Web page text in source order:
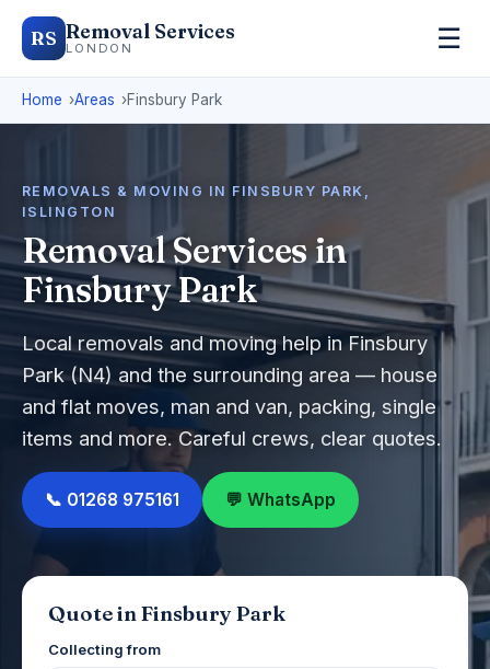
RS Removal Services
LONDON ☰
Home Areas Finsbury Park
REMOVALS & MOVING IN FINSBURY PARK,
ISLINGTON
Removal Services in
Finsbury Park
Local removals and moving help in Finsbury
Park (N4) and the surrounding area — house
and flat moves, man and van, packing, single
items and more. Careful crews, clear quotes.
📞 01268 975161 💬 WhatsApp
Quote in Finsbury Park
Collecting from